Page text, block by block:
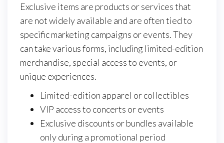
Exclusive items are products or services that
are not widely available and are often tied to
specific marketing campaigns or events. They
can take various forms, including limited-edition
merchandise, special access to events, or
unique experiences.
Limited-edition apparel or collectibles
VIP access to concerts or events
Exclusive discounts or bundles available
only during a promotional period